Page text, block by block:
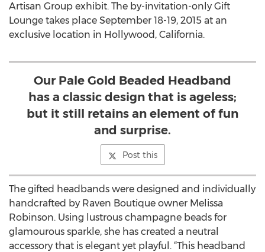
Artisan Group exhibit. The by-invitation-only Gift
Lounge takes place September 18-19, 2015 at an
exclusive location in Hollywood, California.
Our Pale Gold Beaded Headband
has a classic design that is ageless;
but it still retains an element of fun
and surprise.
Post this
The gifted headbands were designed and individually
handcrafted by Raven Boutique owner Melissa
Robinson. Using lustrous champagne beads for
glamourous sparkle, she has created a neutral
accessory that is elegant yet playful. “This headband